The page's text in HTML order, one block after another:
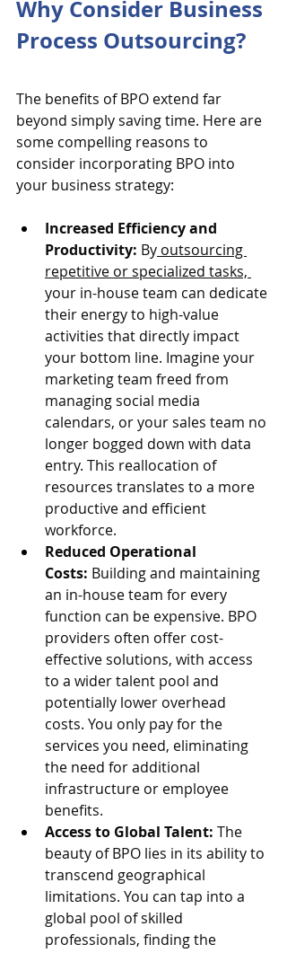
Why Consider Business
Process Outsourcing?
The benefits of BPO extend far
beyond simply saving time. Here are
some compelling reasons to
consider incorporating BPO into
your business strategy:
Increased Efficiency and
Productivity: By outsourcing
repetitive or specialized tasks,
your in-house team can dedicate
their energy to high-value
activities that directly impact
your bottom line. Imagine your
marketing team freed from
managing social media
calendars, or your sales team no
longer bogged down with data
entry. This reallocation of
resources translates to a more
productive and efficient
workforce.
Reduced Operational
Costs: Building and maintaining
an in-house team for every
function can be expensive. BPO
providers often offer cost-
effective solutions, with access
to a wider talent pool and
potentially lower overhead
costs. You only pay for the
services you need, eliminating
the need for additional
infrastructure or employee
benefits.
Access to Global Talent: The
beauty of BPO lies in its ability to
transcend geographical
limitations. You can tap into a
global pool of skilled
professionals, finding the